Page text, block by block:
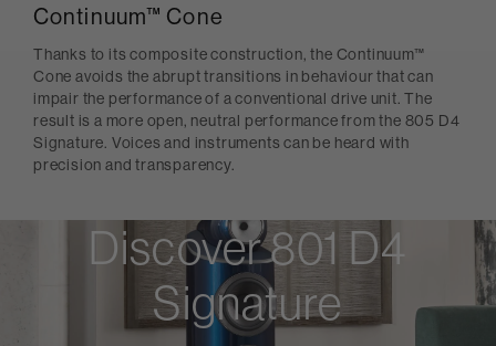
Continuum™ Cone
Thanks to its composite construction, the Continuum™
Cone avoids the abrupt transitions in behaviour that can
impair the performance of a conventional drive unit. The
result is a more open, neutral performance from the 805 D4
Signature. Voices and instruments can be heard with
precision and transparency.
Discover 801 D4
Signature